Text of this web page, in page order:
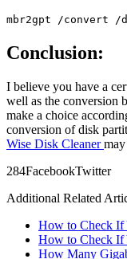
mbr2gpt /convert /
Conclusion:
I believe you have a
well as the conversion
make a choice
conversion of disk
Wise Disk Cleaner
284FacebookTwitter
Additional Related
How to Check If
How to Check If
How Many